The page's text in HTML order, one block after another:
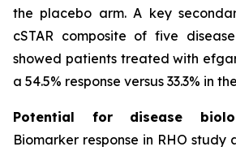
the placebo arm. A key
cSTAR composite of five
showed patients treated with
a 54.5% response versus 33.3% in
Potential for disease
Biomarker response in RHO study